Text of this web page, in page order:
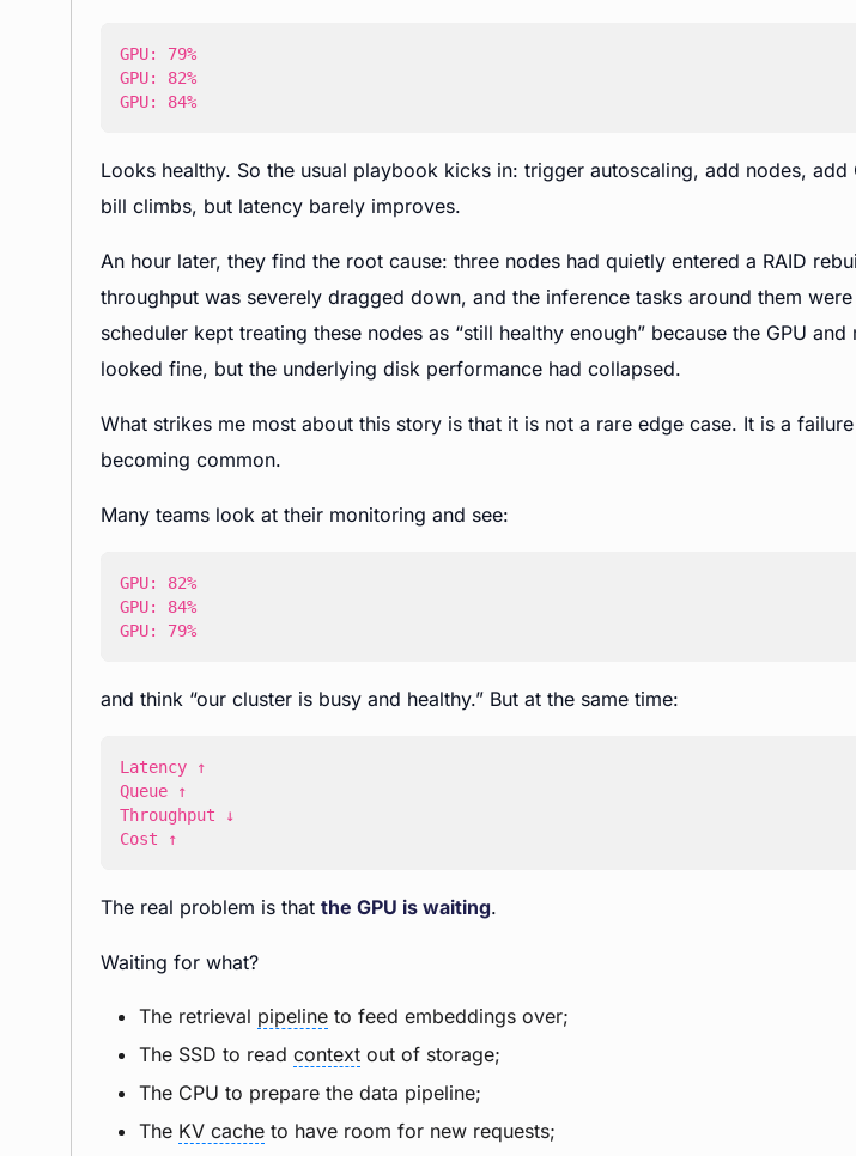
GPU: 84%
Looks healthy. So the usual playbook kicks in: trigger autoscaling, add nodes, add
bill climbs, but latency barely improves.
An hour later, they find the root cause: three nodes had quietly entered a RAID
throughput was severely dragged down, and the inference tasks around them
scheduler kept treating these nodes as “still healthy enough” because the GPU and
looked fine, but the underlying disk performance had collapsed.
What strikes me most about this story is that it is not a rare edge case. It is a
becoming common.
Many teams look at their monitoring and see:
GPU: 79%
and think “our cluster is busy and healthy.” But at the same time:
Cost ↑
The real problem is that the GPU is waiting.
Waiting for what?
The retrieval pipeline to feed embeddings over;
The SSD to read context out of storage;
The CPU to prepare the data pipeline;
The KV cache to have room for new requests;